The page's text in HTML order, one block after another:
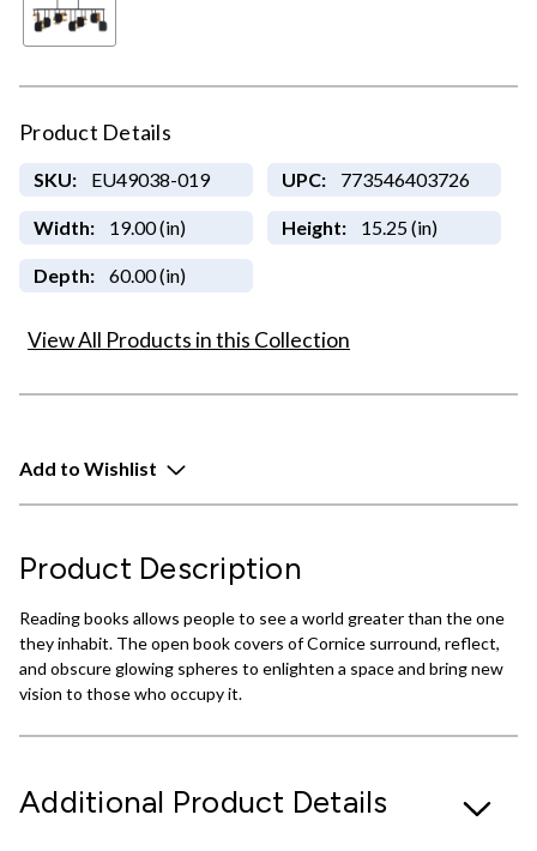
Product Details
SKU: EU49038-019 UPC: 773546403726
Width: 19.00 (in) Height: 15.25 (in)
Depth: 60.00 (in)
View All Products in this Collection
Add to Wishlist
Product Description
Reading books allows people to see a world greater than the one
they inhabit. The open book covers of Cornice surround, reflect,
and obscure glowing spheres to enlighten a space and bring new
vision to those who occupy it.
Additional Product Details